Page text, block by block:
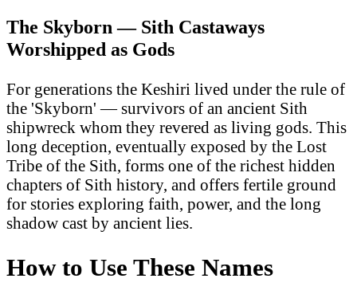
The Skyborn — Sith Castaways
Worshipped as Gods
For generations the Keshiri lived under the rule of
the 'Skyborn' — survivors of an ancient Sith
shipwreck whom they revered as living gods. This
long deception, eventually exposed by the Lost
Tribe of the Sith, forms one of the richest hidden
chapters of Sith history, and offers fertile ground
for stories exploring faith, power, and the long
shadow cast by ancient lies.
How to Use These Names